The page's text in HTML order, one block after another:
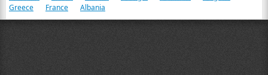
Greece
France Albania